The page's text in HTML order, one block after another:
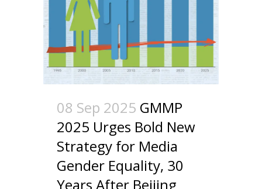
08 Sep 2025 GMMP
2025 Urges Bold New
Strategy for Media
Gender Equality, 30
Years After Beijing